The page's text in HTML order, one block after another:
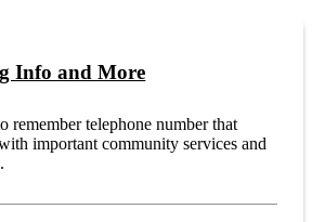
Info and More
remember telephone number that
important community services and